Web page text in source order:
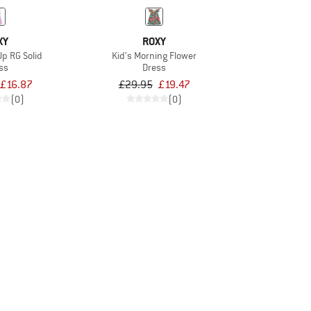
RG Solid
£16.87
(0)
ROXY
Kid's Morning Flower
Dress
£29.95 £19.47
(0)